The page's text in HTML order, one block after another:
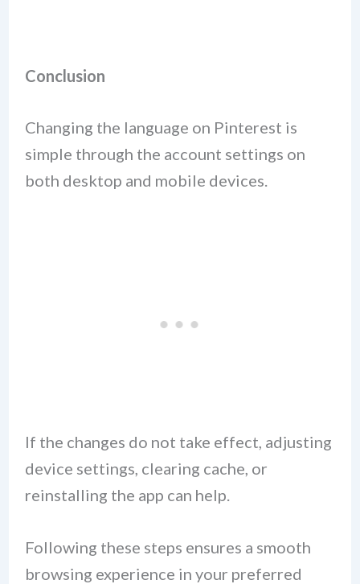
Conclusion
Changing the language on Pinterest is
simple through the account settings on
both desktop and mobile devices.
If the changes do not take effect, adjusting
device settings, clearing cache, or
reinstalling the app can help.
Following these steps ensures a smooth
browsing experience in your preferred